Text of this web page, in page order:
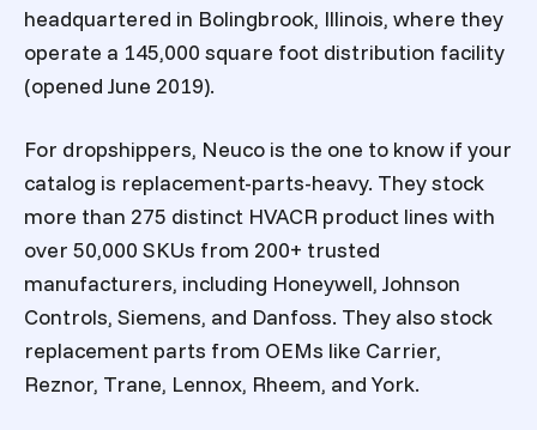
headquartered in Bolingbrook, Illinois, where they
operate a 145,000 square foot distribution facility
(opened June 2019).
For dropshippers, Neuco is the one to know if your
catalog is replacement-parts-heavy. They stock
more than 275 distinct HVACR product lines with
over 50,000 SKUs from 200+ trusted
manufacturers, including Honeywell, Johnson
Controls, Siemens, and Danfoss. They also stock
replacement parts from OEMs like Carrier,
Reznor, Trane, Lennox, Rheem, and York.